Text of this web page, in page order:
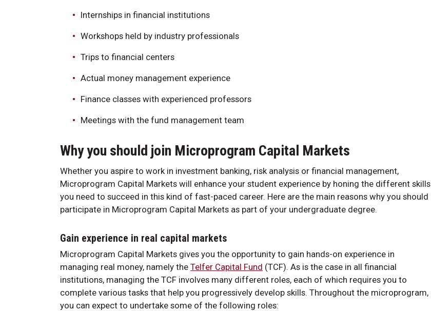
Internships in financial institutions
Workshops held by industry professionals
Trips to financial centers
Actual money management experience
Finance classes with experienced professors
Meetings with the fund management team
Why you should join Microprogram Capital Markets
Whether you aspire to work in investment banking, risk analysis or financial management,
Microprogram Capital Markets will enhance your student experience by honing the different skills
you need to succeed in this kind of fast-paced career. Here are the main reasons why you should
participate in Microprogram Capital Markets as part of your undergraduate degree.
Gain experience in real capital markets
Microprogram Capital Markets gives you the opportunity to gain hands-on experience in
managing real money, namely the Telfer Capital Fund (TCF). As is the case in all financial
institutions, managing the TCF involves many different roles, each of which requires you to
complete various tasks that help you progressively develop skills. Throughout the microprogram,
you can expect to undertake some of the following roles: